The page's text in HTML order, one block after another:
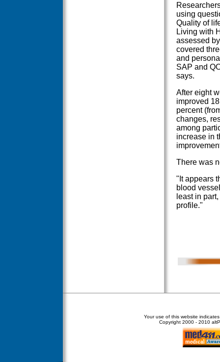
using
Quality of
Living with
assessed
covered
and
SAP and
says.
After eight
improved
percent
changes,
among
increase in
There was
"It appears
blood
least in
profile."
Your use of this website
Copyright 2000 - 2010